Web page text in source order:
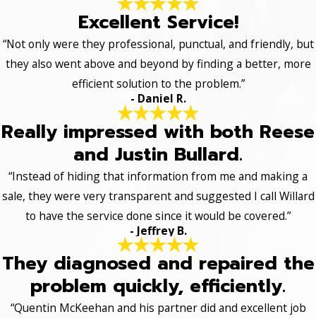
Excellent Service!
“Not only were they professional, punctual, and friendly, but
they also went above and beyond by finding a better, more
efficient solution to the problem.”
- Daniel R.
Really impressed with both Reese
and Justin Bullard.
“Instead of hiding that information from me and making a
sale, they were very transparent and suggested I call Willard
to have the service done since it would be covered.”
- Jeffrey B.
They diagnosed and repaired the
problem quickly, efficiently.
“Quentin McKeehan and his partner did and excellent job